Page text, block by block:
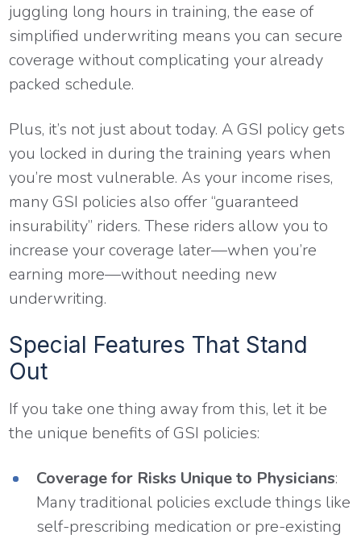
juggling long hours in training, the ease of
simplified underwriting means you can secure
coverage without complicating your already
packed schedule.
Plus, it’s not just about today. A GSI policy gets
you locked in during the training years when
you’re most vulnerable. As your income rises,
many GSI policies also offer “guaranteed
insurability” riders. These riders allow you to
increase your coverage later—when you’re
earning more—without needing new
underwriting.
Special Features That Stand
Out
If you take one thing away from this, let it be
the unique benefits of GSI policies:
Coverage for Risks Unique to Physicians:
Many traditional policies exclude things like
self-prescribing medication or pre-existing